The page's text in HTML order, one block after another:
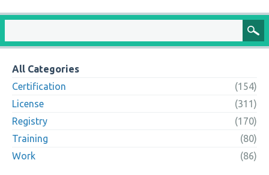
All Categories
Certification
(154)
License
(311)
Registry
(170)
Training
(80)
Work
(86)